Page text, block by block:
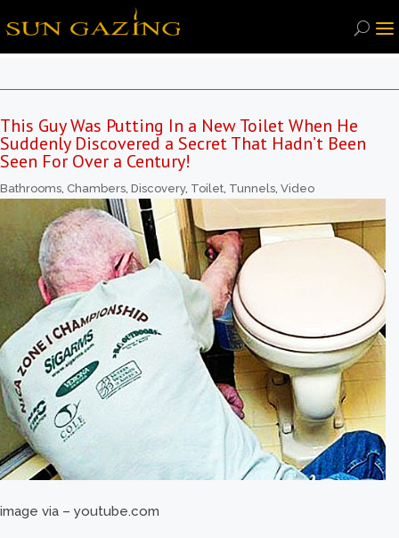
This Guy Was Putting In a New Toilet When He
Suddenly Discovered a Secret That Hadn’t Been
Seen For Over a Century!
Bathrooms, Chambers, Discovery, Toilet, Tunnels, Video
image via – youtube.com